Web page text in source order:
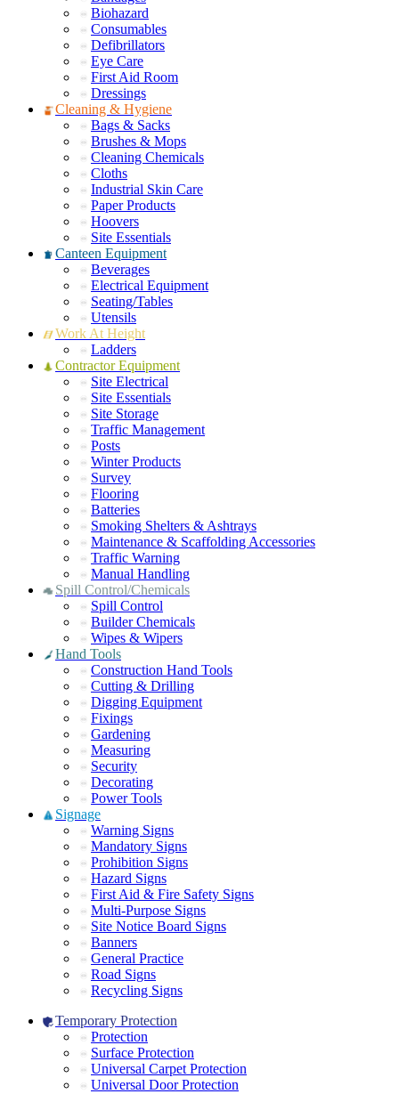
Biohazard
Consumables
Defibrillators
Eye Care
First Aid Room
Dressings
Cleaning & Hygiene
Bags & Sacks
Brushes & Mops
Cleaning Chemicals
Cloths
Industrial Skin Care
Paper Products
Hoovers
Site Essentials
Canteen Equipment
Beverages
Electrical Equipment
Seating/Tables
Utensils
Work At Height
Ladders
Contractor Equipment
Site Electrical
Site Essentials
Site Storage
Traffic Management
Posts
Winter Products
Survey
Flooring
Batteries
Smoking Shelters & Ashtrays
Maintenance & Scaffolding Accessories
Traffic Warning
Manual Handling
Spill Control/Chemicals
Spill Control
Builder Chemicals
Wipes & Wipers
Hand Tools
Construction Hand Tools
Cutting & Drilling
Digging Equipment
Fixings
Gardening
Measuring
Security
Decorating
Power Tools
Signage
Warning Signs
Mandatory Signs
Prohibition Signs
Hazard Signs
First Aid & Fire Safety Signs
Multi-Purpose Signs
Site Notice Board Signs
Banners
General Practice
Road Signs
Recycling Signs
Temporary Protection
Protection
Surface Protection
Universal Carpet Protection
Universal Door Protection